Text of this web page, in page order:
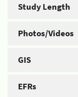
Study Length
Photos/Videos
GIS
EFRs